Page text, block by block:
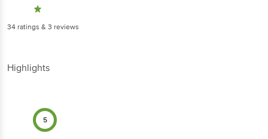
34 ratings & 3 reviews
Highlights
5